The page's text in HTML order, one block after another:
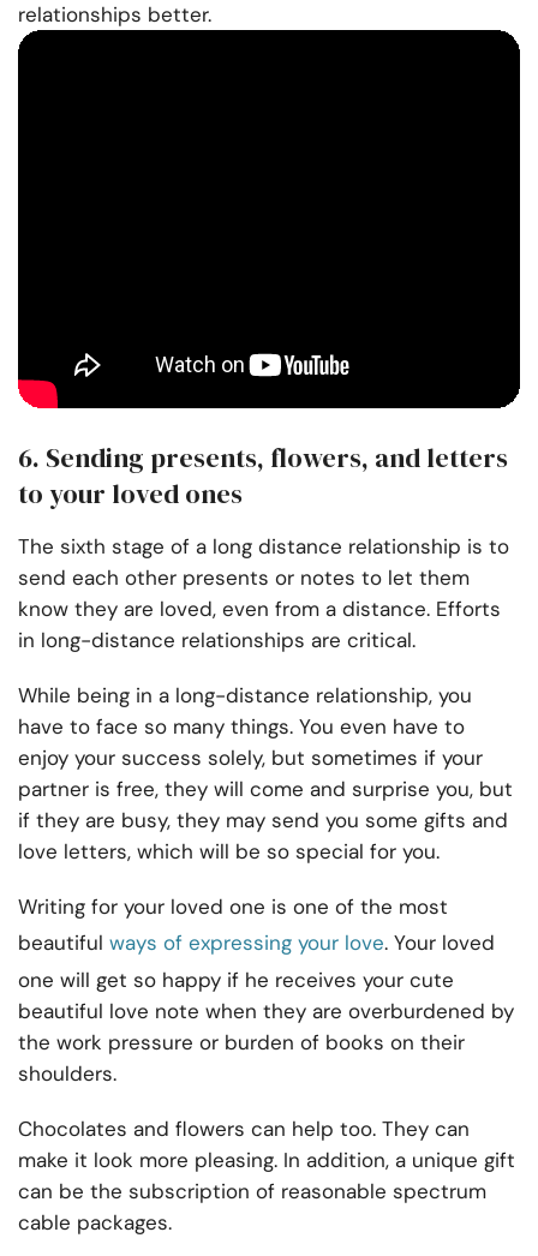
relationships better.
6. Sending presents, flowers, and letters
to your loved ones
The sixth stage of a long distance relationship is to
send each other presents or notes to let them
know they are loved, even from a distance. Efforts
in long-distance relationships are critical.
While being in a long-distance relationship, you
have to face so many things. You even have to
enjoy your success solely, but sometimes if your
partner is free, they will come and surprise you, but
if they are busy, they may send you some gifts and
love letters, which will be so special for you.
Writing for your loved one is one of the most
beautiful ways of expressing your love. Your loved
one will get so happy if he receives your cute
beautiful love note when they are overburdened by
the work pressure or burden of books on their
shoulders.
Chocolates and flowers can help too. They can
make it look more pleasing. In addition, a unique gift
can be the subscription of reasonable spectrum
cable packages.